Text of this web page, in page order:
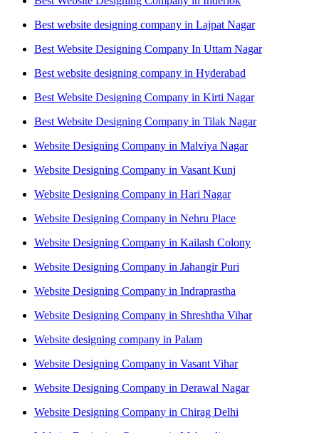
Best website designing company in Lajpat Nagar
Best Website Designing Company In Uttam Nagar
Best website designing company in Hyderabad
Best Website Designing Company in Kirti Nagar
Best Website Designing Company in Tilak Nagar
Website Designing Company in Malviya Nagar
Website Designing Company in Vasant Kunj
Website Designing Company in Hari Nagar
Website Designing Company in Nehru Place
Website Designing Company in Kailash Colony
Website Designing Company in Jahangir Puri
Website Designing Company in Indraprastha
Website Designing Company in Shreshtha Vihar
Website designing company in Palam
Website Designing Company in Vasant Vihar
Website Designing Company in Derawal Nagar
Website Designing Company in Chirag Delhi